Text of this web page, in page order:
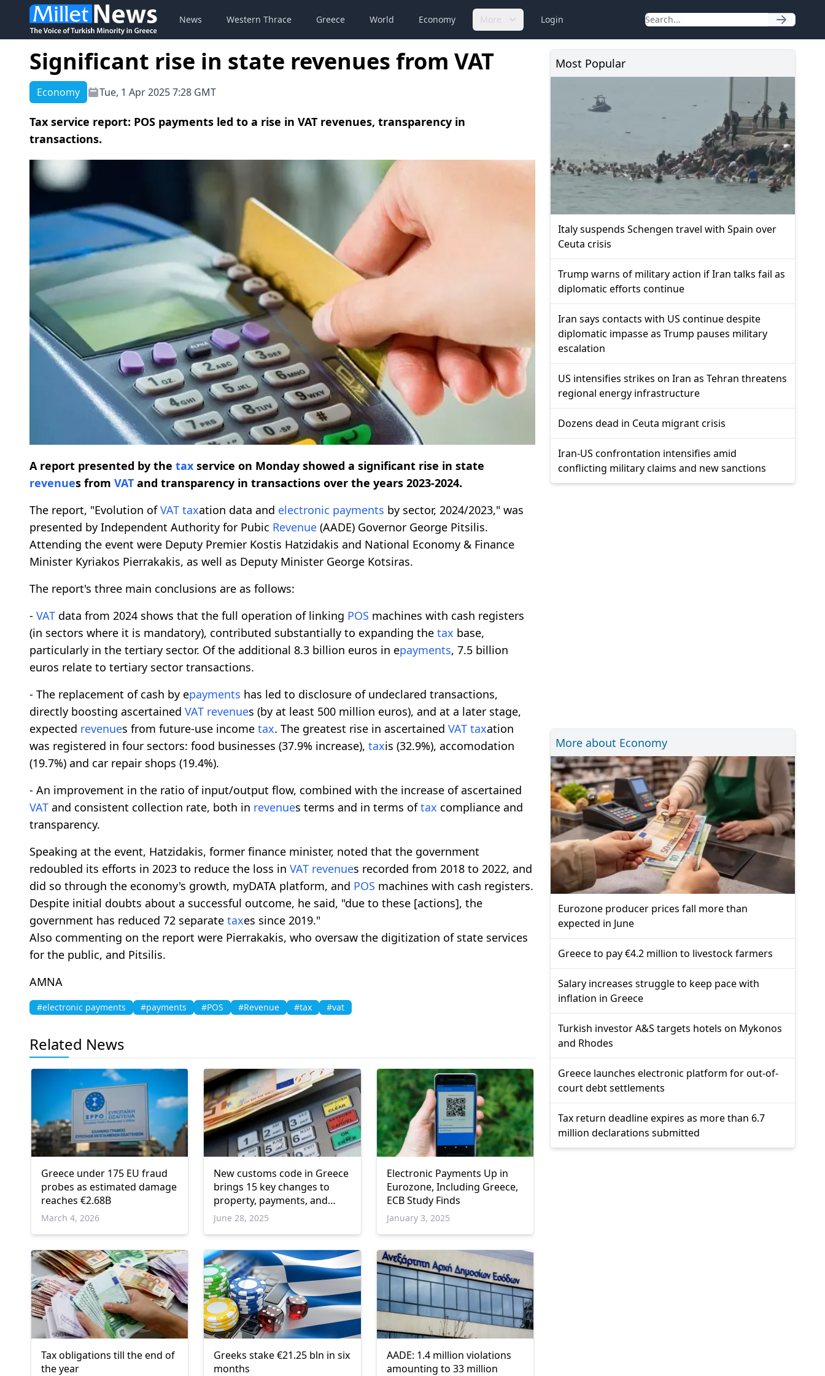
News Western Thrace Greece World Economy More Login
Significant rise in state revenues from VAT
Economy Tue, 1 Apr 2025 7:28 GMT
Tax service report: POS payments led to a rise in VAT revenues, transparency in
transactions.
A report presented by the tax service on Monday showed a significant rise in state
revenues from VAT and transparency in transactions over the years 2023-2024.
The report, "Evolution ofVAT taxation data and electronic payments by sector, 2024/2023," was
presented by Independent Authority for Pubic Revenue (AADE) Governor George Pitsilis.
Attending the event were Deputy Premier Kostis Hatzidakis and National Economy & Finance
Minister Kyriakos Pierrakakis, as well as Deputy Minister George Kotsiras.
The report's three main conclusions are as follows:
- VAT data from 2024 shows that the full operation of linking POS machines with cash registers
(in sectors where it is mandatory), contributed substantially to expanding the tax base,
particularly in the tertiary sector. Of the additional 8.3 billion euros in epayments, 7.5 billion
euros relate to tertiary sector transactions.
- The replacement of cash by epayments has led to disclosure of undeclared transactions,
directly boosting ascertained VAT revenues (by at least 500 million euros), and at a later stage,
expected revenues from future-use income tax. The greatest rise in ascertained VAT taxation
was registered in four sectors: food businesses (37.9% increase), taxis (32.9%), accomodation
(19.7%) and car repair shops (19.4%).
- An improvement in the ratio of input/output flow, combined with the increase of ascertained
VAT and consistent collection rate, both in revenues terms and in terms oftax compliance and
transparency.
Speaking at the event, Hatzidakis, former finance minister, noted that the government
redoubled its efforts in 2023 to reduce the loss in VAT revenues recorded from 2018 to 2022, and
did so through the economy's growth, myDATA platform, and POS machines with cash registers.
Despite initial doubts about a successful outcome, he said, "due to these [actions], the
government has reduced 72 separate taxes since 2019."
Also commenting on the report were Pierrakakis, who oversaw the digitization of state services
for the public, and Pitsilis.
AMNA
#electronic payments #payments #POS #Revenue #tax #vat
Related News
Greece under 175 EU fraud
probes as estimated damage
reaches €2.68B
March 4, 2026
New customs code in Greece
brings 15 key changes to
property, payments, and
penalties
June 28, 2025
Electronic Payments Up in
Eurozone, Including Greece,
ECB Study Finds
January 3, 2025
Tax obligations till the end of
the year
Greeks stake €21.25 bln in six
months
AADE: 1.4 million violations
amounting to 33 million
Most Popular
Italy suspends Schengen travel with Spain over
Ceuta crisis
Trump warns of military action if Iran talks fail as
diplomatic efforts continue
Iran says contacts with US continue despite
diplomatic impasse as Trump pauses military
escalation
US intensifies strikes on Iran as Tehran threatens
regional energy infrastructure
Dozens dead in Ceuta migrant crisis
Iran-US confrontation intensifies amid
conflicting military claims and new sanctions
More about Economy
Eurozone producer prices fall more than
expected in June
Greece to pay €4.2 million to livestock farmers
Salary increases struggle to keep pace with
inflation in Greece
Turkish investor A&S targets hotels on Mykonos
and Rhodes
Greece launches electronic platform for out-of-
court debt settlements
Tax return deadline expires as more than 6.7
million declarations submitted